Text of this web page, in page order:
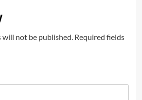
not be published. Required fields